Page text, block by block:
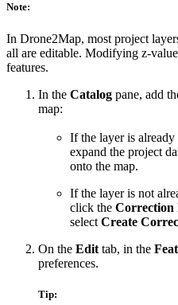
Note:
In Drone2Map, most project
all are editable. Modifying z-
features.
In the Catalog pane, add
map:
If the layer is already
expand the project
onto the map.
If the layer is not
click the Correction
select Create
On the Edit tab, in the
preferences.
Tip: